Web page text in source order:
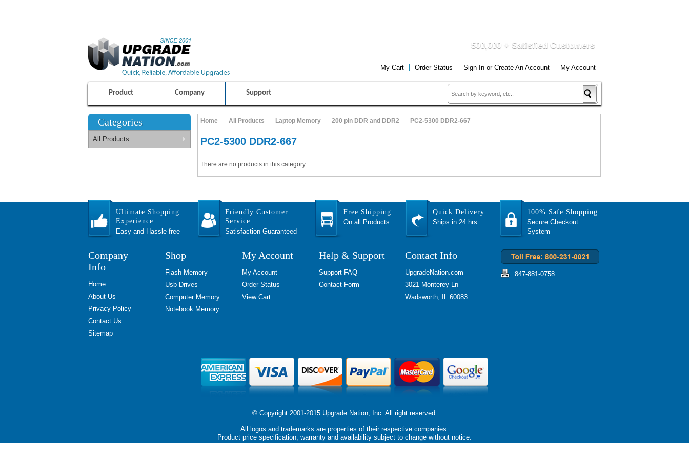
500,000 + Satisfied Customers
My Cart Order Status Sign In or Create An Account My Account
Product Company Support
Categories
All Products
Home All Products Laptop Memory 200 pin DDR and DDR2 PC2-5300 DDR2-667
PC2-5300 DDR2-667
There are no products in this category.
Ultimate Shopping
Experience
Easy and Hassle free
Friendly Customer
Service
Satisfaction Guaranteed
Free Shipping
On all Products
Quick Delivery
Ships in 24 hrs
100% Safe Shopping
Secure Checkout
System
Company
Info
Home
About Us
Privacy Policy
Contact Us
Sitemap
Shop
Flash Memory
Usb Drives
Computer Memory
Notebook Memory
My Account
My Account
Order Status
View Cart
Help & Support
Support FAQ
Contact Form
Contact Info
UpgradeNation.com
3021 Monterey Ln
Wadsworth, IL 60083
847-881-0758
© Copyright 2001-2015 Upgrade Nation, Inc. All right reserved.
All logos and trademarks are properties of their respective companies.
Product price specification, warranty and availability subject to change without notice.